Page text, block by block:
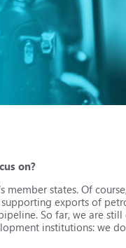
on?
member states. Of
exports of
So far, we are
institutions: we